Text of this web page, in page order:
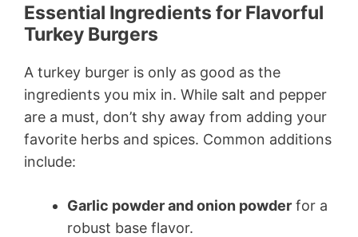
Essential Ingredients for Flavorful
Turkey Burgers
A turkey burger is only as good as the
ingredients you mix in. While salt and pepper
are a must, don’t shy away from adding your
favorite herbs and spices. Common additions
include:
Garlic powder and onion powder for a
robust base flavor.